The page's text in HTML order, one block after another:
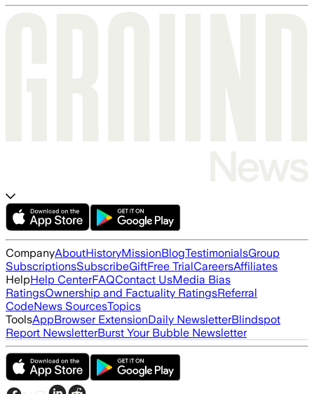
CompanyAboutHistoryMissionBlogTestimonialsGroup
SubscriptionsSubscribeGiftFree TrialCareersAffiliates
HelpHelp CenterFAQContact UsMedia Bias
RatingsOwnership and Factuality RatingsReferral
CodeNews SourcesTopics
ToolsAppBrowser ExtensionDaily NewsletterBlindspot
Report NewsletterBurst Your Bubble Newsletter